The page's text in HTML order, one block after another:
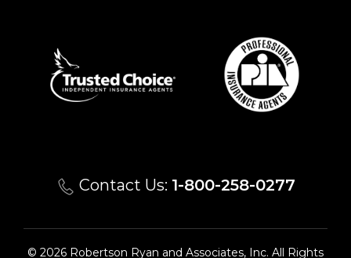
Contact Us: 1-800-258-0277
© 2026 Robertson Ryan and Associates, Inc. All Rights